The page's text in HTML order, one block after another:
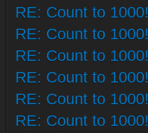
RE: Count to 1000!
RE: Count to 1000!
RE: Count to 1000!
RE: Count to 1000!
RE: Count to 1000!
RE: Count to 1000!